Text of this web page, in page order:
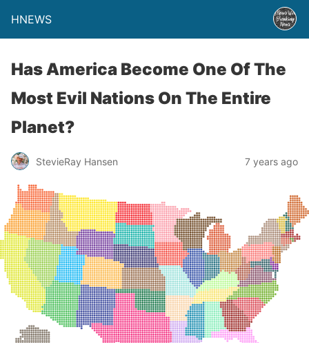
HNEWS
Has America Become One Of The
Most Evil Nations On The Entire
Planet?
StevieRay Hansen 7 years ago